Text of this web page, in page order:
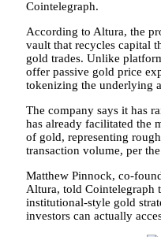
Cointelegraph.
According to Altura, the
vault that recycles capital
gold trades. Unlike
offer passive gold price
tokenizing the underlying
The company says it has
has already facilitated the
of gold, representing
transaction volume, per the
Matthew Pinnock, co-
Altura, told Cointelegraph
institutional-style gold
investors can actually